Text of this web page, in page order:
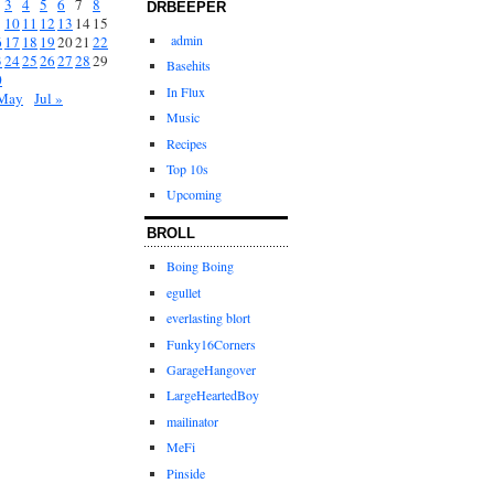
3 4 5 6 7 8
1011 12 13 1415
17 18 192021 22
242526272829
Jul »
DRBEEPER
admin
Basehits
In Flux
Music
Recipes
Top 10s
Upcoming
BROLL
Boing Boing
egullet
everlasting blort
Funky16Corners
GarageHangover
LargeHeartedBoy
mailinator
MeFi
Pinside